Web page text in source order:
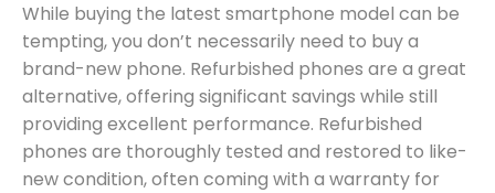
While buying the latest smartphone model can be
tempting, you don’t necessarily need to buy a
brand-new phone. Refurbished phones are a great
alternative, offering significant savings while still
providing excellent performance. Refurbished
phones are thoroughly tested and restored to like-
new condition, often coming with a warranty for